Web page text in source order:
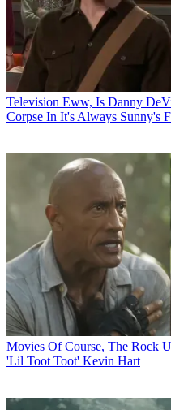
Television Eww, Is Danny
Corpse In It's Always Sunny's
Movies Of Course, The Rock
'Lil Toot Toot' Kevin Hart